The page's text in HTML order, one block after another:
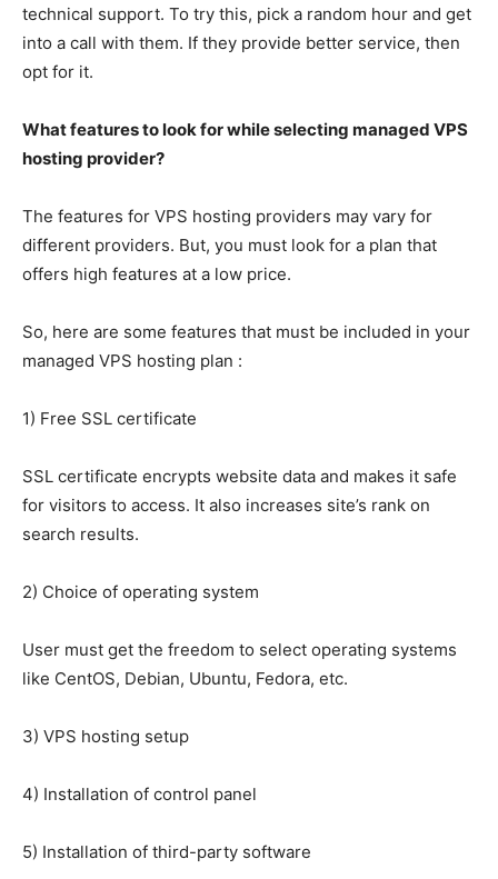
technical support. To try this, pick a random hour and get
into a call with them. If they provide better service, then
opt for it.
What features to look for while selecting managed VPS
hosting provider?
The features for VPS hosting providers may vary for
different providers. But, you must look for a plan that
offers high features at a low price.
So, here are some features that must be included in your
managed VPS hosting plan :
1) Free SSL certificate
SSL certificate encrypts website data and makes it safe
for visitors to access. It also increases site’s rank on
search results.
2) Choice of operating system
User must get the freedom to select operating systems
like CentOS, Debian, Ubuntu, Fedora, etc.
3) VPS hosting setup
4) Installation of control panel
5) Installation of third-party software